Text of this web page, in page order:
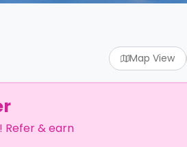
Map View
Refer & earn